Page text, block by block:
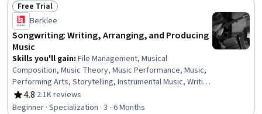
Status: Free Trial
Free Trial
Berklee
Songwriting: Writing, Arranging, and Producing
Music
Skills you'll gain: File Management, Musical
Composition, Music Theory, Music Performance, Music,
Performing Arts, Storytelling, Instrumental Music, Writing
and Editing, Media Production, Oral Expression,
Automation, Editing, Writing, Creativity
4.8
Rating, 4.8 out of 5 stars
·2.1K reviews
Beginner · Specialization · 3 - 6 Months